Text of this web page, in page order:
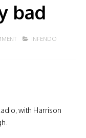
bad
INFENDO
with Harrison